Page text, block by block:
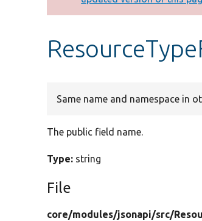
message
Same name and namespace in
The public field name.
Type: string
File
core/modules/jsonapi/src/